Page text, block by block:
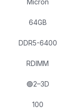
64GB
DDR5-6400
RDIMM
🟢2–3D
100